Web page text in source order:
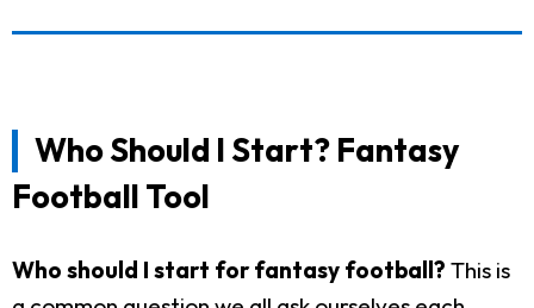
Who Should I Start? Fantasy
Football Tool
Who should I start for fantasy football? This is